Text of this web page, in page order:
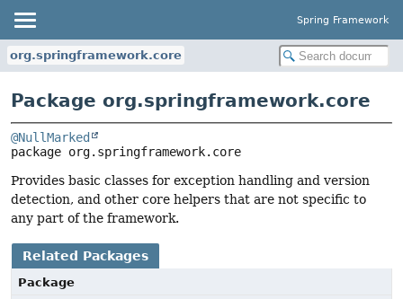
Spring Framework
org.springframework.core
Package org.springframework.core
@NullMarked
package org.springframework.core
Provides basic classes for exception handling and version
detection, and other core helpers that are not specific to
any part of the framework.
Related Packages
Package